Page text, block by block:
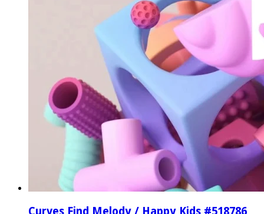
Curves Find Melody / Happy Kids #518786